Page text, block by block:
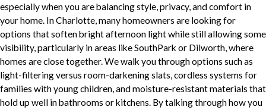
especially when you are balancing style, privacy, and comfort in
your home. In Charlotte, many homeowners are looking for
options that soften bright afternoon light while still allowing some
visibility, particularly in areas like SouthPark or Dilworth, where
homes are close together. We walk you through options such as
light-filtering versus room-darkening slats, cordless systems for
families with young children, and moisture-resistant materials that
hold up well in bathrooms or kitchens. By talking through how you